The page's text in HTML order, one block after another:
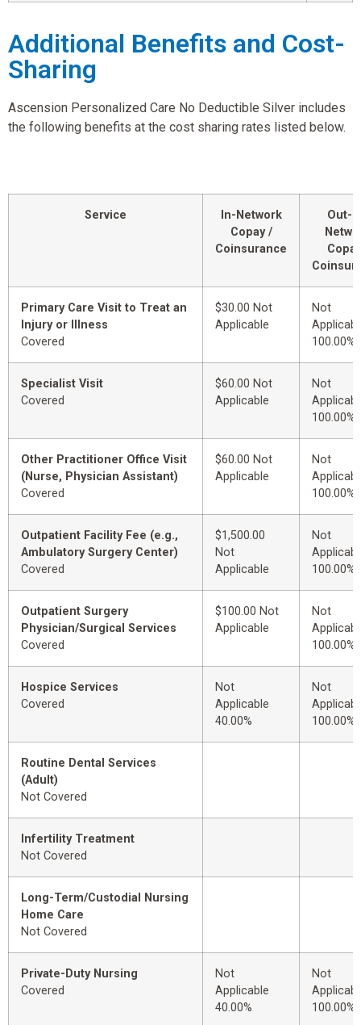
Additional Benefits and Cost-
Sharing
Ascension Personalized Care No Deductible Silver includes
the following benefits at the cost sharing rates listed below.
Service
In-Network
Copay /
Coinsurance
Out-
Primary Care Visit to Treat an
Injury or Illness
Covered
$30.00 Not
Applicable
Not
100.00%
Specialist Visit
Covered
$60.00 Not
Applicable
Not
100.00%
Other Practitioner Office Visit
(Nurse, Physician Assistant)
Covered
$60.00 Not
Applicable
Not
100.00%
Outpatient Facility Fee (e.g.,
Ambulatory Surgery Center)
Covered
$1,500.00
Not
Applicable
Not
100.00%
Outpatient Surgery
Physician/Surgical Services
Covered
$100.00 Not
Applicable
Not
100.00%
Hospice Services
Covered
Not
Applicable
40.00%
Not
100.00%
Routine Dental Services
(Adult)
Not Covered
Infertility Treatment
Not Covered
Long-Term/Custodial Nursing
Home Care
Not Covered
Private-Duty Nursing
Covered
Not
Applicable
40.00%
Not
100.00%